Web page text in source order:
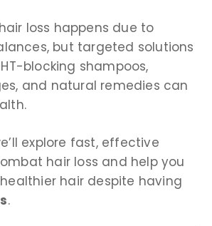
loss happens due to
but targeted solutions
blocking shampoos,
and natural remedies can
explore fast, effective
hair loss and help you
hair despite having
.